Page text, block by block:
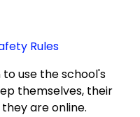
Rules
use the school's
themselves, their
are online.